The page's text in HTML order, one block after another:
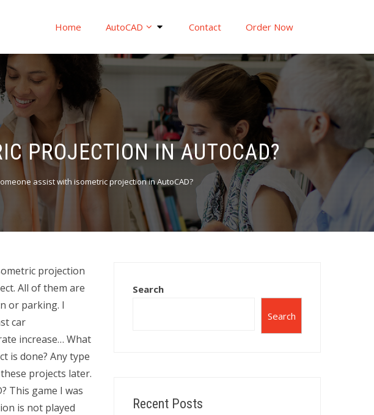
Home AutoCAD Contact Order Now
PROJECTION IN AUTOCAD?
assist with isometric projection in AutoCAD?
projection
All of them are
or parking. I
car
increase… What
is done? Any type
projects later.
This game I was
is not played
Search
Search
Recent Posts